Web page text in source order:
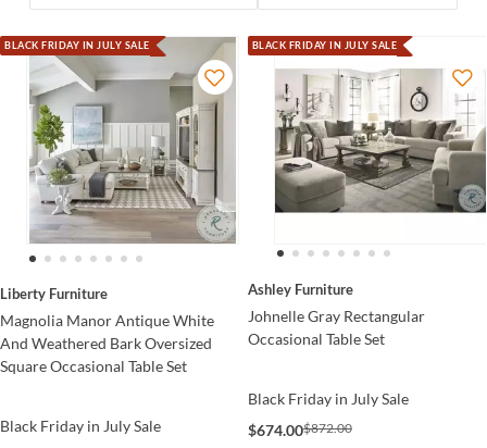
BLACK FRIDAY IN JULY SALE
Liberty Furniture
Magnolia Manor Antique White
And Weathered Bark Oversized
Square Occasional Table Set
Black Friday in July Sale
BLACK FRIDAY IN JULY SALE
Ashley Furniture
Johnelle Gray Rectangular
Occasional Table Set
Black Friday in July Sale
$674.00$872.00